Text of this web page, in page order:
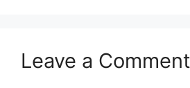
Leave a Comment